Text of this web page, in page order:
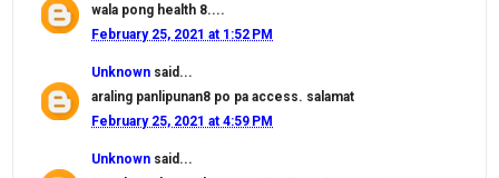
wala pong health 8....
February 25, 2021 at 1:52 PM
Unknown said...
araling panlipunan8 po pa access. salamat
February 25, 2021 at 4:59 PM
Unknown said...